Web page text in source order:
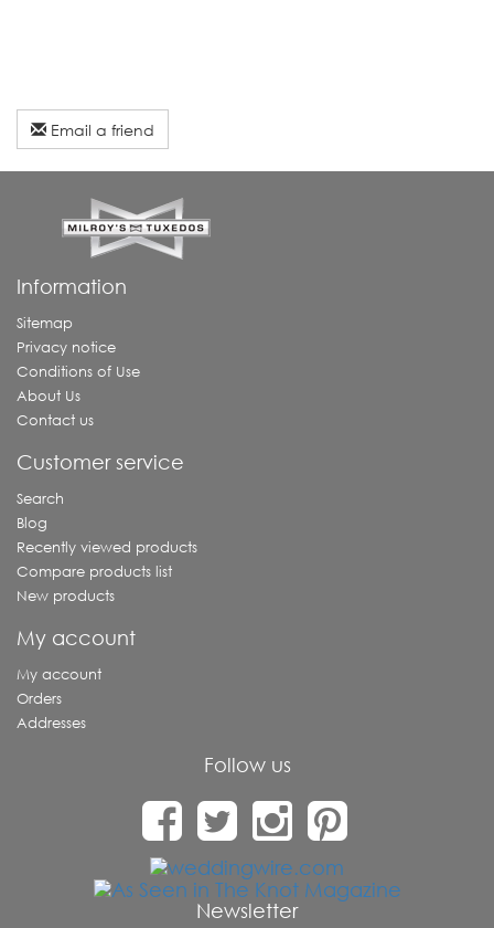
Email a friend
Information
Sitemap
Privacy notice
Conditions of Use
About Us
Contact us
Customer service
Search
Blog
Recently viewed products
Compare products list
New products
My account
My account
Orders
Addresses
Follow us
Newsletter